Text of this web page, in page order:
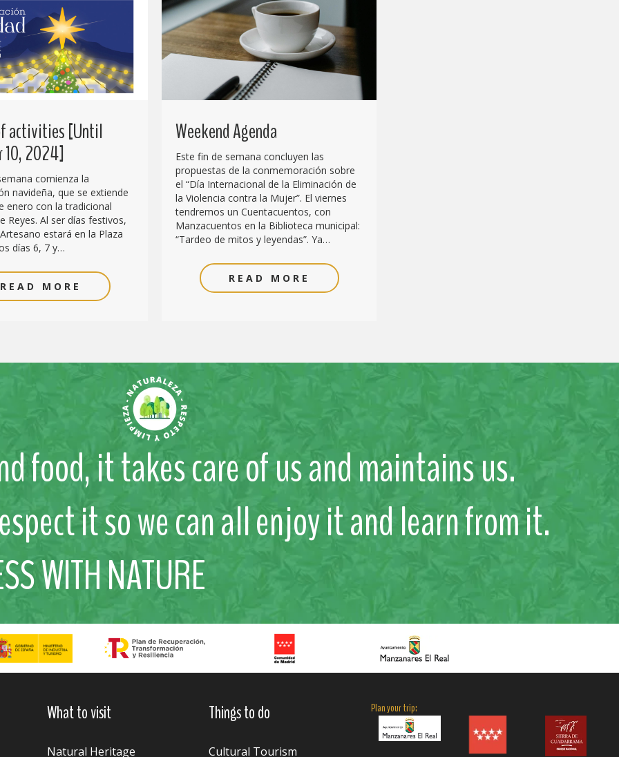
activities [Until
10, 2024]
comienza la
navideña, que se extiende
enero con la tradicional
Reyes. Al ser días festivos,
estará en la Plaza
días 6, 7 y…
READ MORE
Weekend Agenda
Este fin de semana concluyen las
propuestas de la conmemoración sobre
el “Día Internacional de la Eliminación de
la Violencia contra la Mujer”. El viernes
tendremos un Cuentacuentos, con
Manzacuentos en la Biblioteca municipal:
“Tardeo de mitos y leyendas”. Ya…
READ MORE
food, it takes care of us and maintains us.
it so we can all enjoy it and learn from it.
WITH NATURE
What to visit
Natural Heritage
Things to do
Cultural Tourism
Plan your trip: